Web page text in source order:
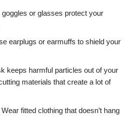
goggles or glasses protect your
earplugs or earmuffs to shield your
keeps harmful particles out of your
materials that create a lot of
Wear fitted clothing that doesn’t hang